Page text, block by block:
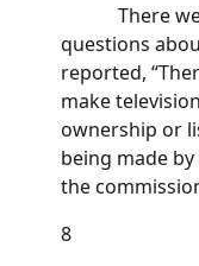
There were
questions
reported,
make
ownership or
being made
the
8